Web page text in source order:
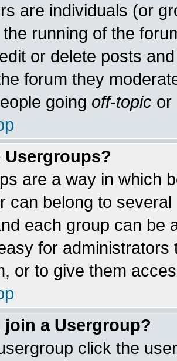
are individuals (or
running of the
or delete posts
forum they
going off-topic or
Usergroups?
are a way in which
can belong to
each group can be
for
or to give them
join a Usergroup?
click the